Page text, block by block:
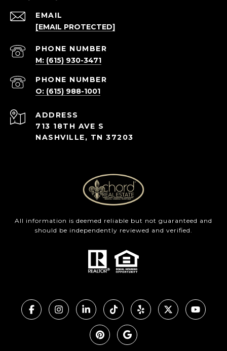
EMAIL
[EMAIL PROTECTED]
PHONE NUMBER
M: (615) 930-3471
PHONE NUMBER
O: (615) 988-1001
ADDRESS
713 18TH AVE S
NASHVILLE, TN 37203
All information is deemed reliable but not guaranteed and
should be independently reviewed and verified.